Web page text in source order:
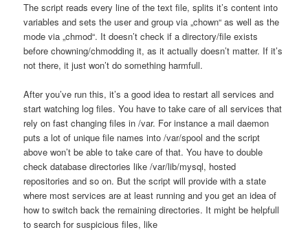
The script reads every line of the text file, splits it’s content into
variables and sets the user and group via „chown“ as well as the
mode via „chmod“. It doesn’t check if a directory/file exists
before chowning/chmodding it, as it actually doesn’t matter. If it’s
not there, it just won’t do something harmfull.
After you’ve run this, it’s a good idea to restart all services and
start watching log files. You have to take care of all services that
rely on fast changing files in /var. For instance a mail daemon
puts a lot of unique file names into /var/spool and the script
above won’t be able to take care of that. You have to double
check database directories like /var/lib/mysql, hosted
repositories and so on. But the script will provide with a state
where most services are at least running and you get an idea of
how to switch back the remaining directories. It might be helpfull
to search for suspicious files, like